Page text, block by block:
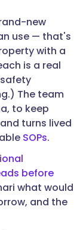
new
use — that's
with a
is a real
The team
to keep
turns lived
SOPs.
before
what would
and the